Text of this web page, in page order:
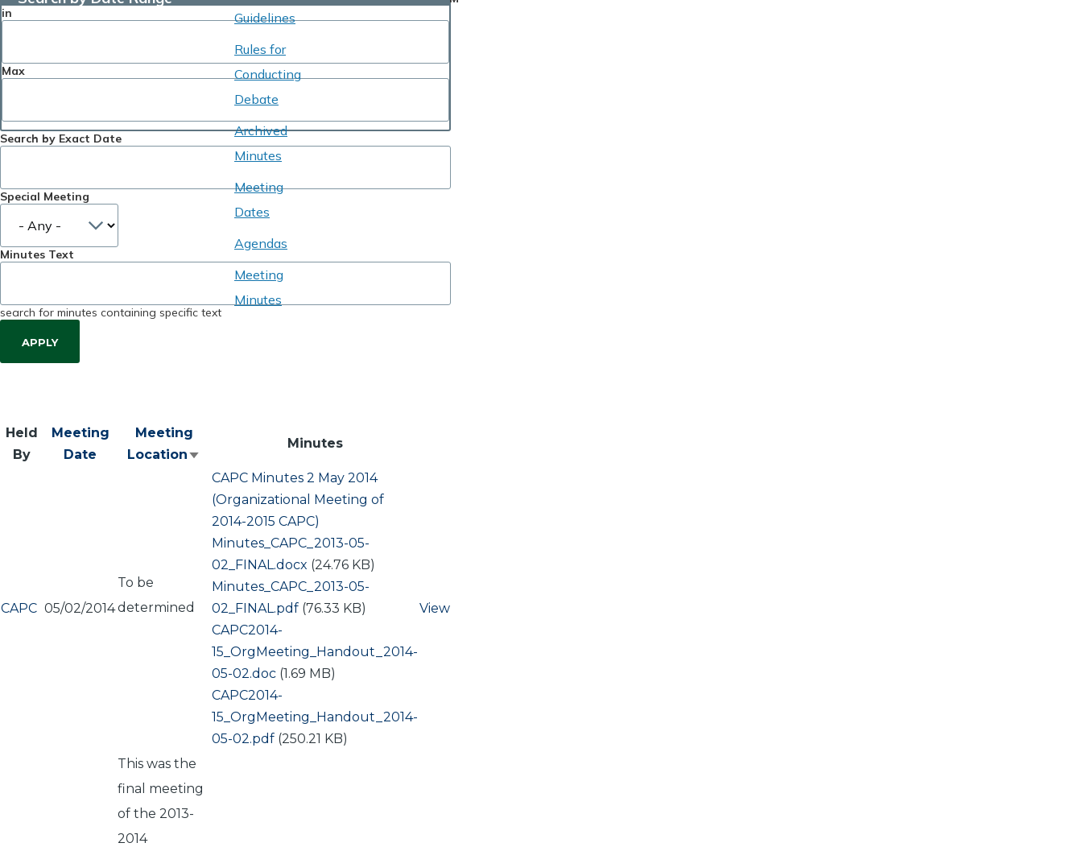
in
Max
Search by Exact Date
Special Meeting
Minutes Text
search for minutes containing specific text
Held
By
Meeting
Date
Meeting
Location Sort
ascending
Minutes
CAPC 05/02/2014
To be
determined
CAPC Minutes 2 May 2014
(Organizational Meeting of
2014-2015 CAPC)
Document
Minutes_CAPC_2013-05-
02_FINAL.docx (24.76 KB)
Document
Minutes_CAPC_2013-05-
02_FINAL.pdf (76.33 KB)
Document
CAPC2014-
15_OrgMeeting_Handout_2014-
05-02.doc (1.69 MB)
Document
CAPC2014-
15_OrgMeeting_Handout_2014-
05-02.pdf (250.21 KB)
View
This was the
final meeting
of the 2013-
2014
Guidelines
Rules for
Conducting
Debate
Archived
Minutes
Meeting
Dates
Agendas
Meeting
Minutes